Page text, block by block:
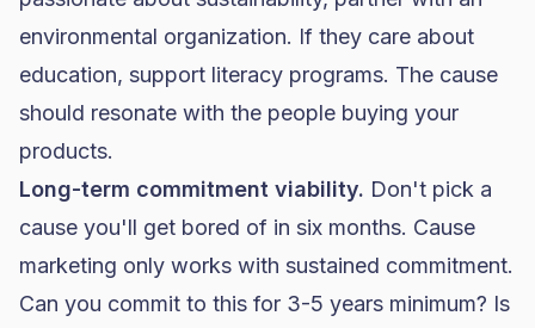
environmental organization. If they care about
education, support literacy programs. The cause
should resonate with the people buying your
products.
Long-term commitment viability. Don't pick a
cause you'll get bored of in six months. Cause
marketing only works with sustained commitment.
Can you commit to this for 3-5 years minimum? Is